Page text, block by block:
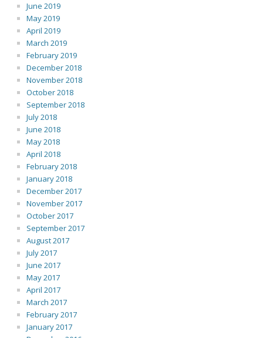
June 2019
May 2019
April 2019
March 2019
February 2019
December 2018
November 2018
October 2018
September 2018
July 2018
June 2018
May 2018
April 2018
February 2018
January 2018
December 2017
November 2017
October 2017
September 2017
August 2017
July 2017
June 2017
May 2017
April 2017
March 2017
February 2017
January 2017